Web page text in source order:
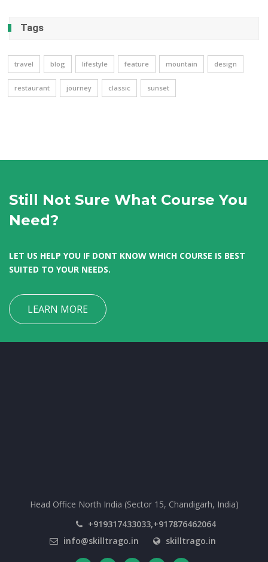
Tags
travel blog lifestyle feature mountain design
restaurant journey classic sunset
Still Not Sure What Course You
Need?
LET US HELP YOU IF DONT KNOW WHICH COURSE IS BEST
SUITED TO YOUR NEEDS.
LEARN MORE
Head Office North India (Sector 15, Chandigarh, India)
+919317433033,+917876462064
info@skilltrago.in
skilltrago.in